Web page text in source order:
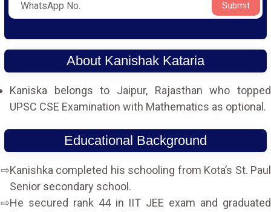
Submit
About Kanishak Kataria
Kaniska belongs to Jaipur, Rajasthan who topped
UPSC CSE Examination with Mathematics as optional.
Educational Background
Kanishka completed his schooling from Kota’s St. Paul
Senior secondary school.
He secured rank 44 in IIT JEE exam and graduated